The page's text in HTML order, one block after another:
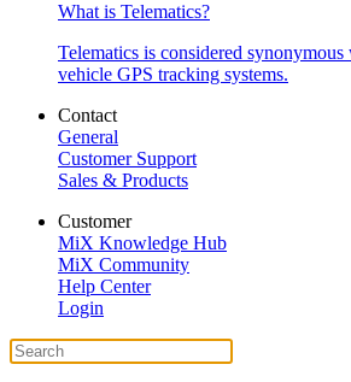
What is Telematics?
Telematics is considered
vehicle GPS tracking systems.
Contact
General
Customer Support
Sales & Products
Customer
MiX Knowledge Hub
MiX Community
Help Center
Login